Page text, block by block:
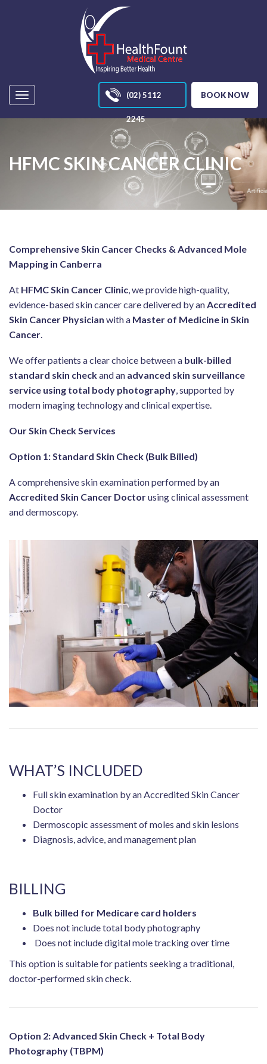
Navigation (02) 5112
2245
BOOK NOW
HFMC SKIN CANCER CLINIC
Comprehensive Skin Cancer Checks & Advanced Mole
Mapping in Canberra
At HFMC Skin Cancer Clinic, we provide high-quality,
evidence-based skin cancer care delivered by anAccredited
Skin Cancer Physician with a Master of Medicine in Skin
Cancer.
We offer patients a clear choice between a bulk-billed
standard skin checkand an advanced skin surveillance
service using total body photography, supported by
modern imaging technology and clinical expertise.
Our Skin Check Services
Option 1: Standard Skin Check (Bulk Billed)
A comprehensive skin examination performed by an
Accredited Skin Cancer Doctorusing clinical assessment
and dermoscopy.
WHAT’S INCLUDED
Full skin examination by an Accredited Skin Cancer
Doctor
Dermoscopic assessment of moles and skin lesions
Diagnosis, advice, and management plan
BILLING
Bulk billed for Medicare card holders
Does not include total body photography
Does not include digital mole tracking over time
This option is suitable for patients seeking a traditional,
doctor-performed skin check.
Option 2: Advanced Skin Check + Total Body
Photography (TBPM)